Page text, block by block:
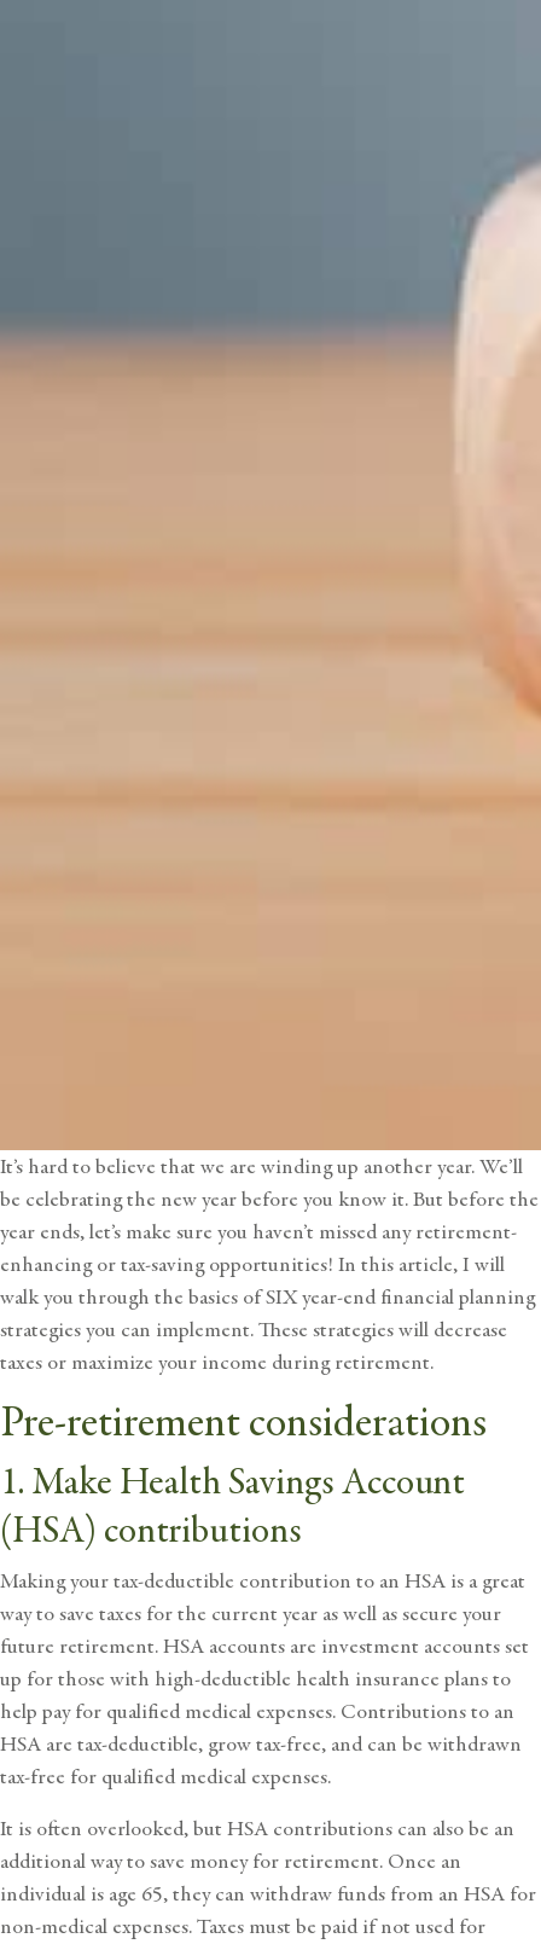
It’s hard to believe that we are winding up another year. We’ll
be celebrating the new year before you know it. But before the
year ends, let’s make sure you haven’t missed any retirement-
enhancing or tax-saving opportunities! In this article, I will
walk you through the basics of SIX year-end financial planning
strategies you can implement. These strategies will decrease
taxes or maximize your income during retirement.
Pre-retirement considerations
1. Make Health Savings Account
(HSA) contributions
Making your tax-deductible contribution to an HSA is a great
way to save taxes for the current year as well as secure your
future retirement. HSA accounts are investment accounts set
up for those with high-deductible health insurance plans to
help pay for qualified medical expenses. Contributions to an
HSA are tax-deductible, grow tax-free, and can be withdrawn
tax-free for qualified medical expenses.
It is often overlooked, but HSA contributions can also be an
additional way to save money for retirement. Once an
individual is age 65, they can withdraw funds from an HSA for
non-medical expenses. Taxes must be paid if not used for